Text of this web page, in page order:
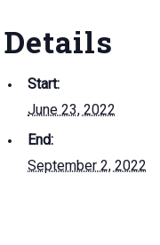
Details
Start:
June 23, 2022
End:
September 2, 2022